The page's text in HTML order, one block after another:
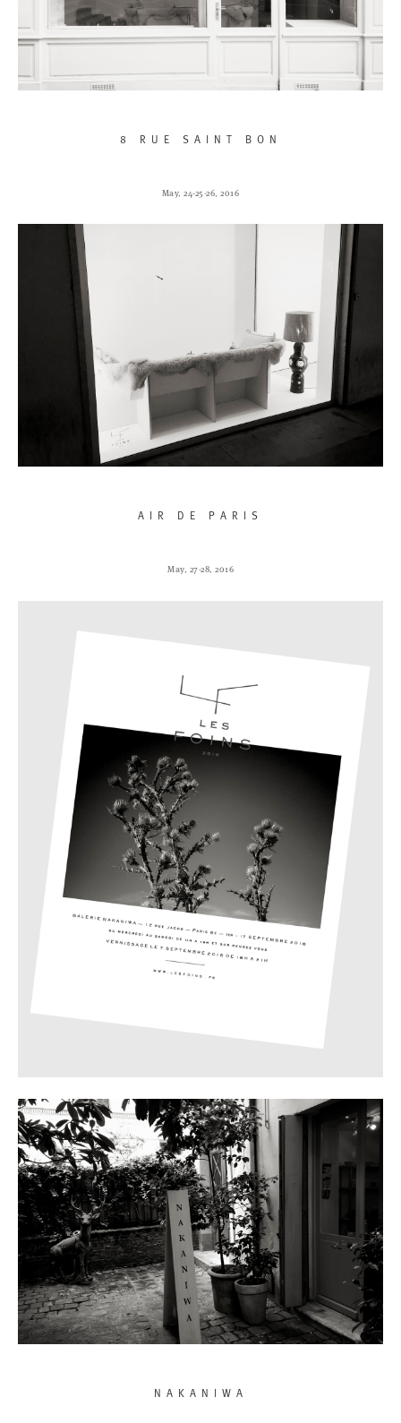
8 RUE SAINT BON
May, 24-25-26, 2016
AIR DE PARIS
May, 27-28, 2016
NAKANIWA